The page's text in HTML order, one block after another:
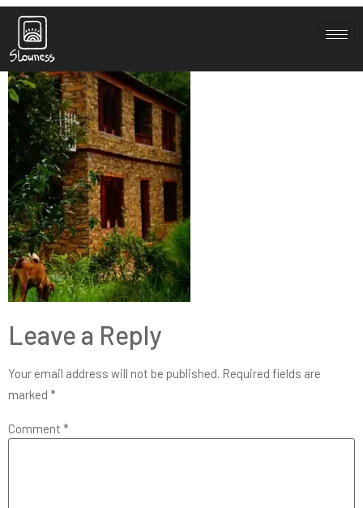
about-2-1
Leave a Reply
Your email address will not be published. Required fields are
marked *
Comment *